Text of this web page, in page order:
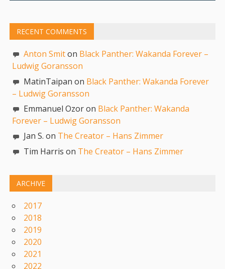
RECENT COMMENTS
Anton Smiton Black Panther: Wakanda Forever –
Ludwig Goransson
MatinTaipan on Black Panther: Wakanda Forever
– Ludwig Goransson
Emmanuel Ozor on Black Panther: Wakanda
Forever – Ludwig Goransson
Jan S. on The Creator – Hans Zimmer
Tim Harris on The Creator – Hans Zimmer
ARCHIVE
2017
2018
2019
2020
2021
2022